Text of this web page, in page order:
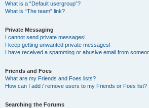
What is a “Default usergroup”?
What is “The team” link?
Private Messaging
I cannot send private messages!
I keep getting unwanted private messages!
I have received a spamming or abusive email from
Friends and Foes
What are my Friends and Foes lists?
How can I add / remove users to my Friends or Foes list?
Searching the Forums